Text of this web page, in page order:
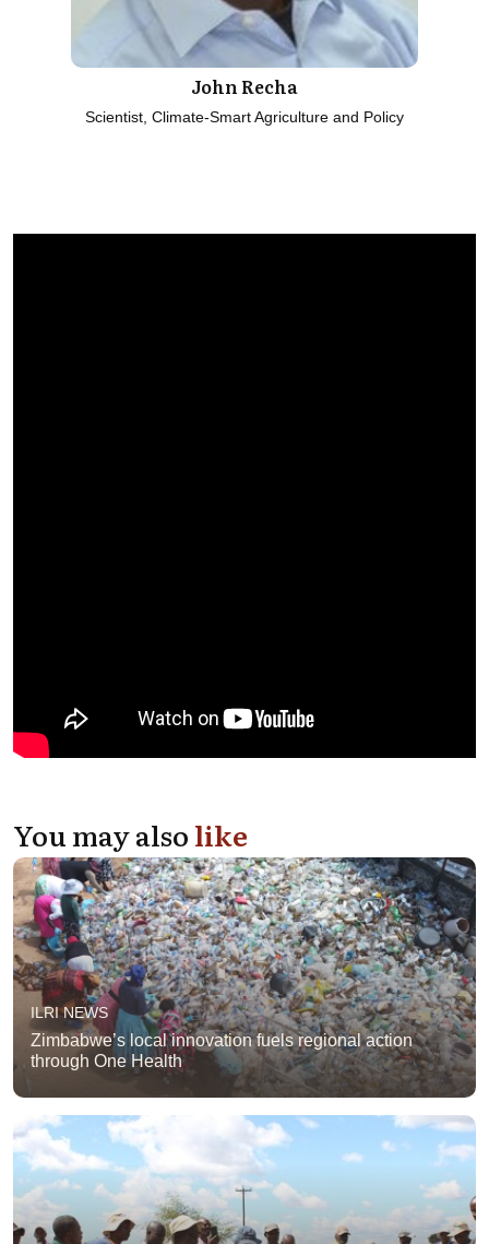
John Recha
Scientist, Climate-Smart Agriculture and Policy
You may alsolike
ILRI NEWS
Zimbabwe’s local innovation fuels regional action
through One Health